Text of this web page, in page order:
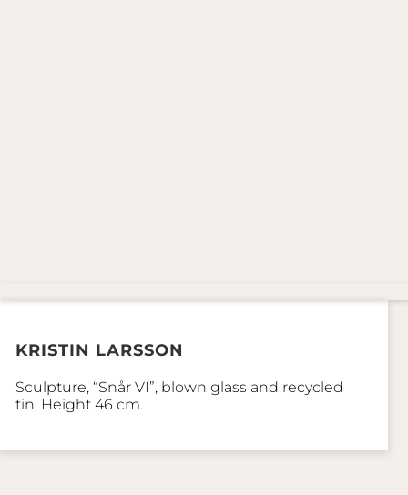
KRISTIN LARSSON
Sculpture, “Snår VI”, blown glass and recycled
tin. Height 46 cm.